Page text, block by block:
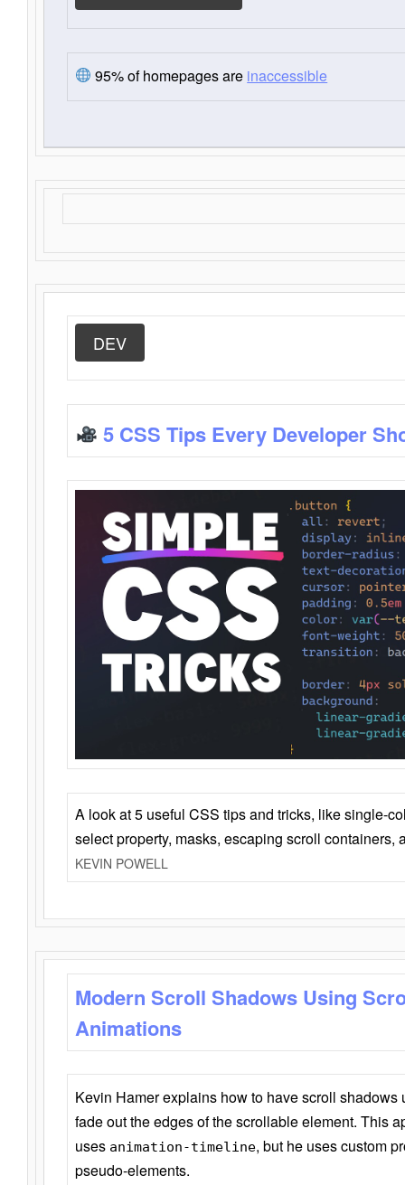
95% of homepages are inaccessible
DEV
5 CSS Tips Every Developer
A look at 5 useful CSS tips and tricks, like single-
select property, masks, escaping scroll containers,
KEVIN POWELL
Modern Scroll Shadows Using
Animations
Kevin Hamer explains how to have scroll
fade out the edges of the scrollable element. This
uses animation-timeline, but he uses custom
pseudo-elements.